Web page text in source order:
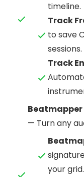
timeline.
Track
to save
sessions.
Track
— Turn any
your grid.